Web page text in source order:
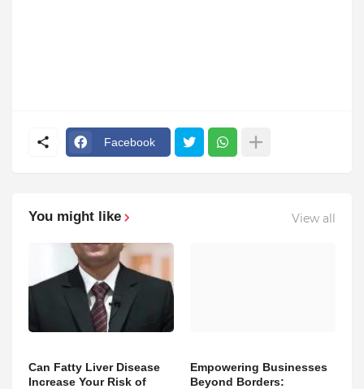
Facebook
You might like View all
Can Fatty Liver Disease
Increase Your Risk of
Empowering Businesses
Beyond Borders: